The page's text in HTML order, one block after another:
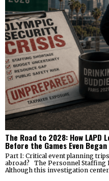
The Road to 2028: How LAPD
Before the Games Even Began
Part I: Critical event planning
abroad? The Personnel Staffing
Although this investigation